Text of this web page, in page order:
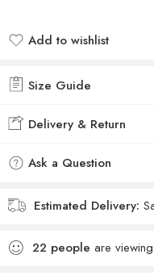
Add to wishlist
Size Guide
Delivery & Return
Ask a Question
Estimated Delivery:
22 people are